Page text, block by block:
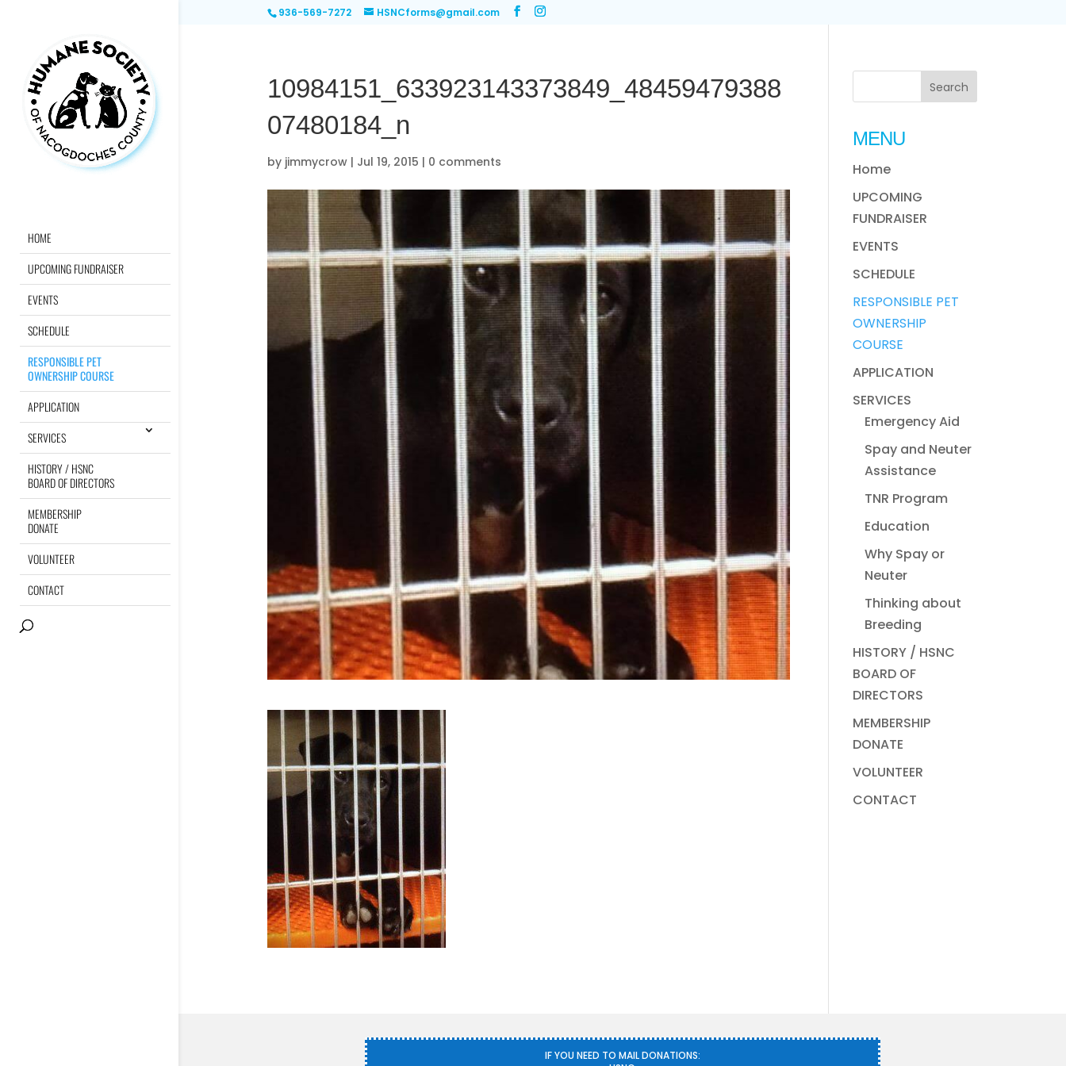
936-569-7272 HSNCforms@gmail.com
HOME
UPCOMING FUNDRAISER
EVENTS
SCHEDULE
RESPONSIBLE PET
OWNERSHIP COURSE
APPLICATION
SERVICES
HISTORY / HSNC
BOARD OF DIRECTORS
MEMBERSHIP
DONATE
VOLUNTEER
CONTACT
10984151_633923143373849_48459479388
07480184_n
by jimmycrow| Jul 19, 2015 | 0 comments
MENU
Home
UPCOMING
FUNDRAISER
EVENTS
SCHEDULE
RESPONSIBLE PET
OWNERSHIP
COURSE
APPLICATION
SERVICES
Emergency Aid
Spay and Neuter
Assistance
TNR Program
Education
Why Spay or
Neuter
Thinking about
Breeding
HISTORY / HSNC
BOARD OF
DIRECTORS
MEMBERSHIP
DONATE
VOLUNTEER
CONTACT
IF YOU NEED TO MAIL DONATIONS: